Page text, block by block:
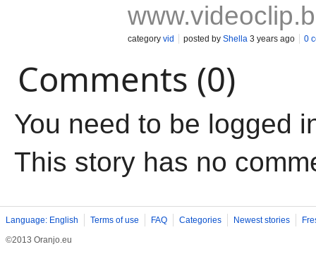
category vid posted by Shella 3 years ago 0
Comments (0)
You need to be logged
This story has no
Language: English Terms of use FAQ Categories Newest stories
©2013 Oranjo.eu